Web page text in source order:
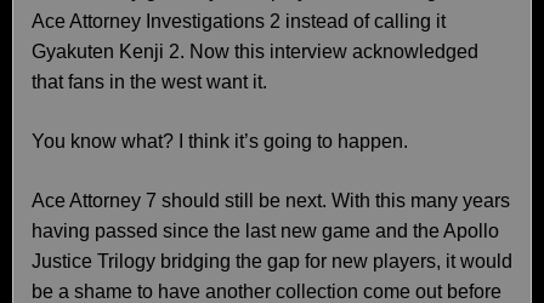
Ace Attorney Investigations 2 instead of calling it
Gyakuten Kenji 2. Now this interview acknowledged
that fans in the west want it.
You know what? I think it’s going to happen.
Ace Attorney 7 should still be next. With this many years
having passed since the last new game and the Apollo
Justice Trilogy bridging the gap for new players, it would
be a shame to have another collection come out before